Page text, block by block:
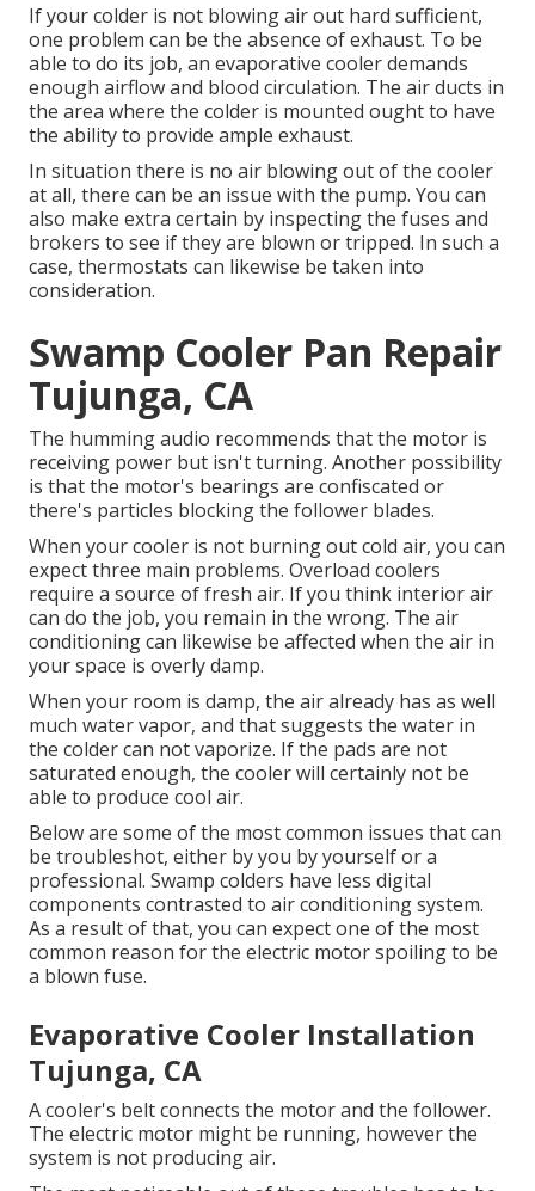
If your colder is not blowing air out hard sufficient,
one problem can be the absence of exhaust. To be
able to do its job, an evaporative cooler demands
enough airflow and blood circulation. The air ducts in
the area where the colder is mounted ought to have
the ability to provide ample exhaust.
In situation there is no air blowing out of the cooler
at all, there can be an issue with the pump. You can
also make extra certain by inspecting the fuses and
brokers to see if they are blown or tripped. In such a
case, thermostats can likewise be taken into
consideration.
Swamp Cooler Pan Repair
Tujunga, CA
The humming audio recommends that the motor is
receiving power but isn't turning. Another possibility
is that the motor's bearings are confiscated or
there's particles blocking the follower blades.
When your cooler is not burning out cold air, you can
expect three main problems. Overload coolers
require a source of fresh air. If you think interior air
can do the job, you remain in the wrong. The air
conditioning can likewise be affected when the air in
your space is overly damp.
When your room is damp, the air already has as well
much water vapor, and that suggests the water in
the colder can not vaporize. If the pads are not
saturated enough, the cooler will certainly not be
able to produce cool air.
Below are some of the most common issues that can
be troubleshot, either by you by yourself or a
professional. Swamp colders have less digital
components contrasted to air conditioning system.
As a result of that, you can expect one of the most
common reason for the electric motor spoiling to be
a blown fuse.
Evaporative Cooler Installation
Tujunga, CA
A cooler's belt connects the motor and the follower.
The electric motor might be running, however the
system is not producing air.